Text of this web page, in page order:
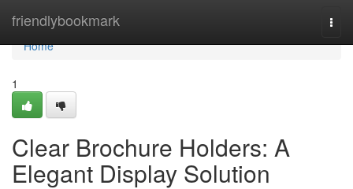
friendlybookmark
Home
Home
1
Clear Brochure Holders: A
Elegant Display Solution